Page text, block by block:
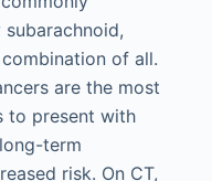
of all.
are the most
to present with
term
risk. On CT,